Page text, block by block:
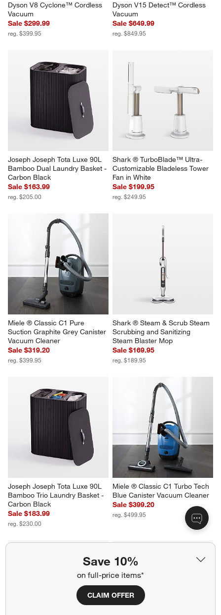
Save 10%
on full-price items*
CLAIM OFFER
Dyson V8 Cyclone™ Cordless
Vacuum
Sale $299.99
reg. $399.95
Dyson V15 Detect™ Cordless
Vacuum
Sale $649.99
reg. $849.95
Joseph Joseph Tota Luxe 90L
Bamboo Dual Laundry Basket -
Carbon Black
Sale $163.99
reg. $205.00
Shark ® TurboBlade™ Ultra-
Customizable Bladeless Tower
Fan in White
Sale $199.95
reg. $249.95
Miele ® Classic C1 Pure
Suction Graphite Grey Canister
Vacuum Cleaner
Sale $319.20
reg. $399.95
Shark ® Steam & Scrub Steam
Scrubbing and Sanitizing
Steam Blaster Mop
Sale $169.95
reg. $189.95
Joseph Joseph Tota Luxe 90L
Bamboo Trio Laundry Basket -
Carbon Black
Sale $183.99
reg. $230.00
Miele ® Classic C1 Turbo Tech
Blue Canister Vacuum Cleaner
Sale $399.20
reg. $499.95